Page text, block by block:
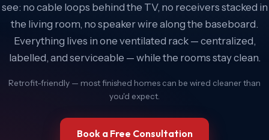
see: no cable loops behind the TV, no receivers stacked in
the living room, no speaker wire along the baseboard.
Everything lives in one ventilated rack — centralized,
labelled, and serviceable — while the rooms stay clean.
Retrofit-friendly — most finished homes can be wired cleaner than
you'd expect.
Book a Free Consultation